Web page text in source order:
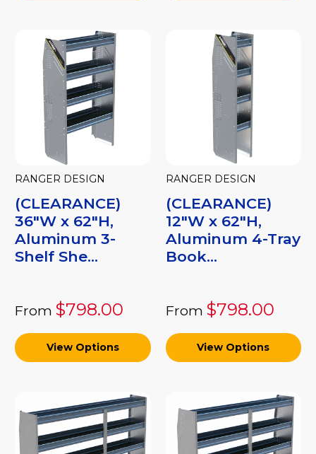
RANGER DESIGN
(CLEARANCE)
36"W x 62"H,
Aluminum 3-
Shelf She...
From $798.00
View Options
RANGER DESIGN
(CLEARANCE)
12"W x 62"H,
Aluminum 4-Tray
Book...
From $798.00
View Options